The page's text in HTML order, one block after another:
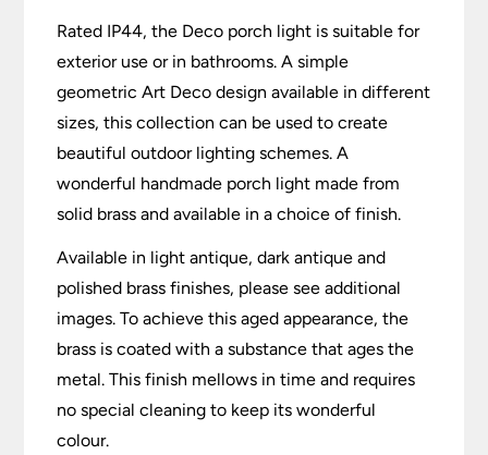
Rated IP44, the Deco porch light is suitable for
exterior use or in bathrooms. A simple
geometric Art Deco design available in different
sizes, this collection can be used to create
beautiful outdoor lighting schemes. A
wonderful handmade porch light made from
solid brass and available in a choice of finish.
Available in light antique, dark antique and
polished brass finishes, please see additional
images. To achieve this aged appearance, the
brass is coated with a substance that ages the
metal. This finish mellows in time and requires
no special cleaning to keep its wonderful
colour.